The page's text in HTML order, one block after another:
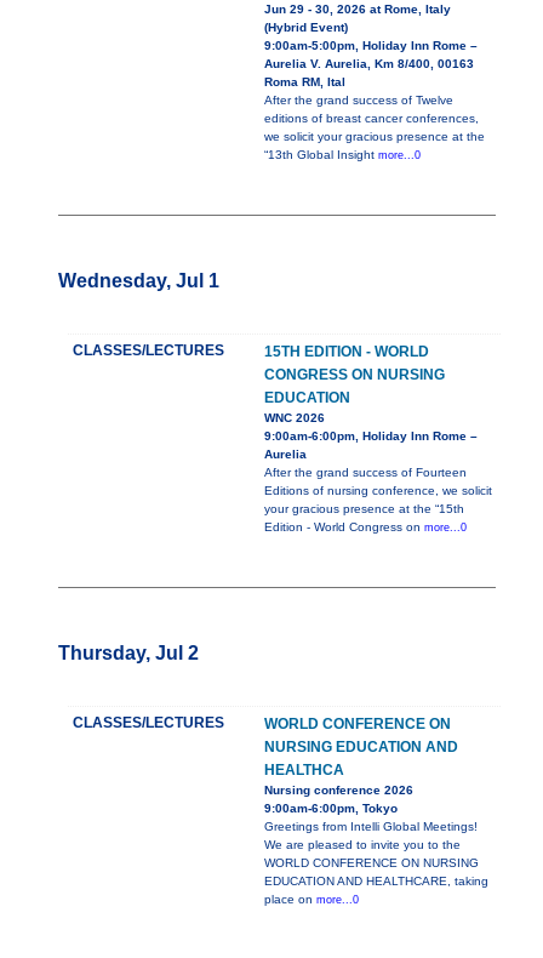
Jun 29 - 30, 2026 at Rome, Italy
(Hybrid Event)
9:00am-5:00pm, Holiday Inn Rome –
Aurelia V. Aurelia, Km 8/400, 00163
Roma RM, Ital
After the grand success of Twelve
editions of breast cancer conferences,
we solicit your gracious presence at the
“13th Global Insight more...0
Wednesday, Jul 1
CLASSES/LECTURES
15TH EDITION - WORLD
CONGRESS ON NURSING
EDUCATION
WNC 2026
9:00am-6:00pm, Holiday Inn Rome –
Aurelia
After the grand success of Fourteen
Editions of nursing conference, we solicit
your gracious presence at the “15th
Edition - World Congress on more...0
Thursday, Jul 2
CLASSES/LECTURES
WORLD CONFERENCE ON
NURSING EDUCATION AND
HEALTHCA
Nursing conference 2026
9:00am-6:00pm, Tokyo
Greetings from Intelli Global Meetings!
We are pleased to invite you to the
WORLD CONFERENCE ON NURSING
EDUCATION AND HEALTHCARE, taking
place on more...0